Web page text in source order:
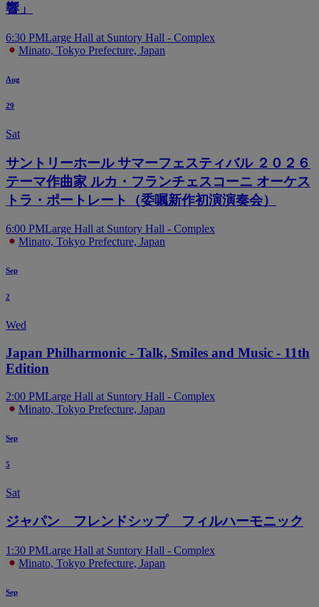
響」
6:30 PMLarge Hall at Suntory Hall - Complex
Minato, Tokyo Prefecture, Japan
Aug
29
Sat
サントリーホール サマーフェスティバル ２０２６
テーマ作曲家 ルカ・フランチェスコーニ オーケス
トラ・ポートレート（委嘱新作初演演奏会）
6:00 PMLarge Hall at Suntory Hall - Complex
Minato, Tokyo Prefecture, Japan
Sep
2
Wed
Japan Philharmonic - Talk, Smiles and Music - 11th
Edition
2:00 PMLarge Hall at Suntory Hall - Complex
Minato, Tokyo Prefecture, Japan
Sep
5
Sat
ジャパン フレンドシップ フィルハーモニック
1:30 PMLarge Hall at Suntory Hall - Complex
Minato, Tokyo Prefecture, Japan
Sep